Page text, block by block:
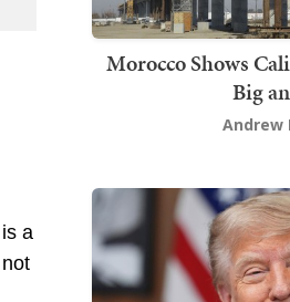
a
Morocco Shows
Big
Andrew